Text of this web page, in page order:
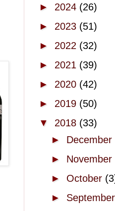
► 2024 (26)
► 2023 (51)
► 2022 (32)
► 2021 (39)
► 2020 (42)
► 2019 (50)
▼ 2018 (33)
► December
► November
► October
►